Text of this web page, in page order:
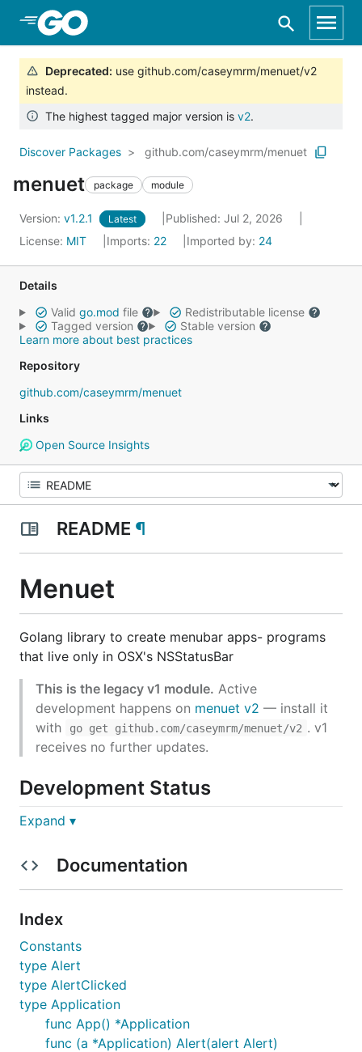
Skip to Main Content
Deprecated: use github.com/caseymrm/menuet/v2
instead.
The highest tagged major version is v2.
Discover Packages github.com/caseymrm/menuet
menuet package module
Version: v1.2.1 Latest
Published: Jul 2, 2026
License: MIT Imports: 22 Imported by: 24
Details
Valid go.mod file
Redistributable license
Tagged version
Stable version
Learn more about best practices
Repository
github.com/caseymrm/menuet
Links
Open Source Insights
README ¶
Menuet
Golang library to create menubar apps- programs
that live only in OSX's NSStatusBar
This is the legacy v1 module. Active
development happens on menuet v2 — install it
with
go get github.com/caseymrm/menuet/v2 . v1
receives no further updates.
Development Status
Under active development. API still changing rapidly.
Installation
menuet requires OS X.
go get github.com/caseymrm/menuet
Documentation
https://godoc.org/github.com/caseymrm/menuet
Expand ▾
Documentation
Index
Constants
type Alert
type AlertClicked
type Application
func App() *Application
func (a *Application) Alert(alert Alert)